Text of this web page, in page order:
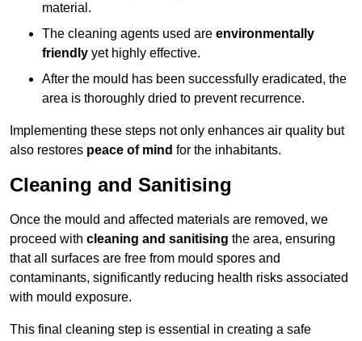
material.
The cleaning agents used are environmentally
friendly yet highly effective.
After the mould has been successfully eradicated, the
area is thoroughly dried to prevent recurrence.
Implementing these steps not only enhances air quality but
also restores peace of mind for the inhabitants.
Cleaning and Sanitising
Once the mould and affected materials are removed, we
proceed with cleaning and sanitising the area, ensuring
that all surfaces are free from mould spores and
contaminants, significantly reducing health risks associated
with mould exposure.
This final cleaning step is essential in creating a safe